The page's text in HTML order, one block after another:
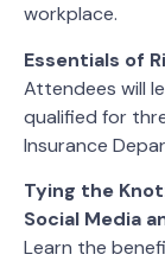
workplace.
Essentials of
Attendees will
qualified for
Insurance
Tying the
Social Media
Learn the